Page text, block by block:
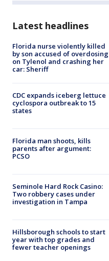
Latest headlines
Florida nurse violently killed
by son accused of overdosing
on Tylenol and crashing her
car: Sheriff
CDC expands iceberg lettuce
cyclospora outbreak to 15
states
Florida man shoots, kills
parents after argument:
PCSO
Seminole Hard Rock Casino:
Two robbery cases under
investigation in Tampa
Hillsborough schools to start
year with top grades and
fewer teacher openings